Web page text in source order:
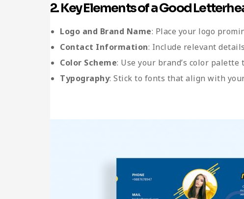
2. Key Elements of a Good
Logo and Brand Name: Place your logo
Contact Information: Include relevant
Color Scheme: Use your brand’s color
Typography: Stick to fonts that align with